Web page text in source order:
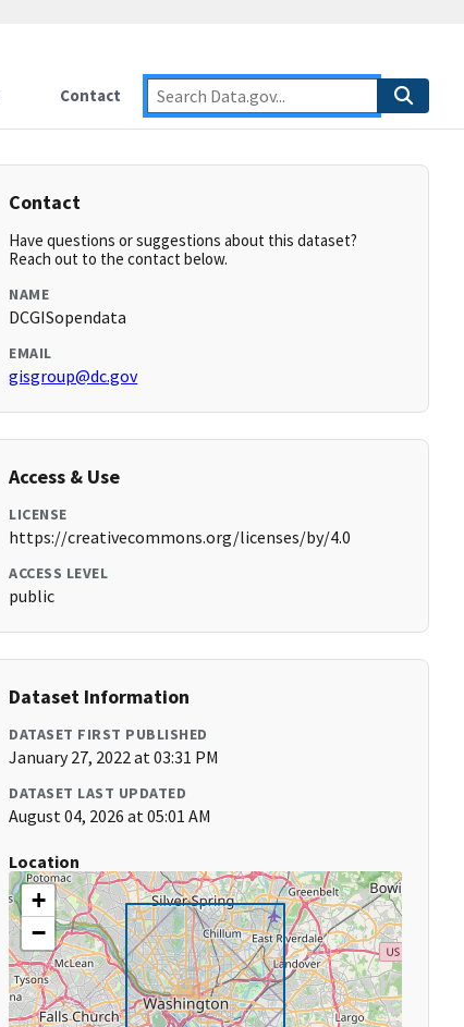
Contact
Contact
Have questions or suggestions about this dataset?
Reach out to the contact below.
NAME
DCGISopendata
EMAIL
gisgroup@dc.gov
Access & Use
LICENSE
https://creativecommons.org/licenses/by/4.0
ACCESS LEVEL
public
Dataset Information
DATASET FIRST PUBLISHED
January 27, 2022 at 03:31 PM
DATASET LAST UPDATED
August 04, 2026 at 05:01 AM
Location
+
−